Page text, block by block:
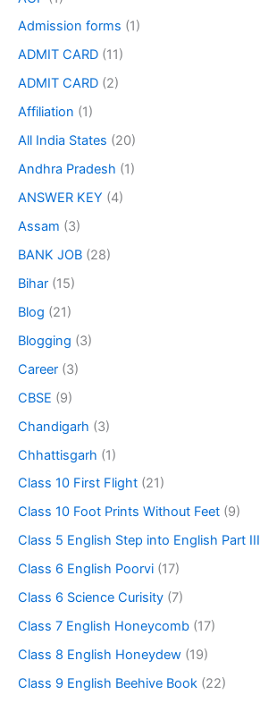
Admission forms (1)
ADMIT CARD (11)
ADMIT CARD (2)
Affiliation (1)
All India States (20)
Andhra Pradesh (1)
ANSWER KEY (4)
Assam (3)
BANK JOB (28)
Bihar (15)
Blog (21)
Blogging (3)
Career (3)
CBSE (9)
Chandigarh (3)
Chhattisgarh (1)
Class 10 First Flight (21)
Class 10 Foot Prints Without Feet (9)
Class 5 English Step into English Part III
Class 6 English Poorvi (17)
Class 6 Science Curisity (7)
Class 7 English Honeycomb (17)
Class 8 English Honeydew (19)
Class 9 English Beehive Book (22)